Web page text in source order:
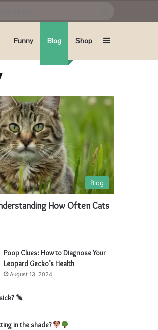
Funny Blog Shop Sidebar
Blog
How Often Cats
Poop Clues: How to Diagnose Your
Leopard Gecko’s Health
August 13, 2024
in the shade?